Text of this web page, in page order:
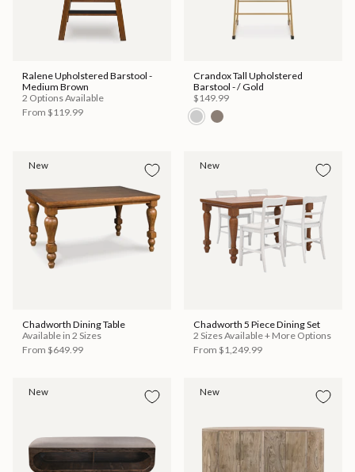
Ralene Upholstered Barstool -
Medium Brown
2 Options Available
From $119.99
Crandox Tall Upholstered
Barstool - / Gold
$149.99
New
Chadworth Dining Table
Available in 2 Sizes
From $649.99
New
Chadworth 5 Piece Dining Set
2 Sizes Available + More Options
From $1,249.99
New New